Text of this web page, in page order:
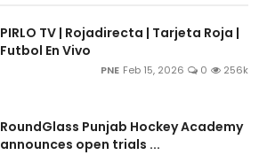
PIRLO TV | Rojadirecta | Tarjeta Roja |
Futbol En Vivo
PNE Feb 15, 2026 0 256k
RoundGlass Punjab Hockey Academy
announces open trials ...